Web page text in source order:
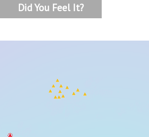
Did You Feel It?